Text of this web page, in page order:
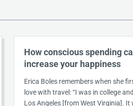
How conscious spending
increase your happiness
Erica Boles remembers when she
love with travel: “I was in college
Los Angeles [from West Virginia]. It